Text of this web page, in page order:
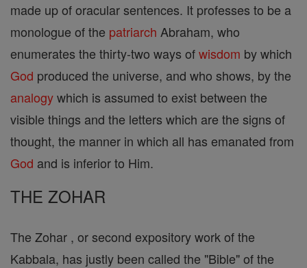
made up of oracular sentences. It professes to be a
monologue of the patriarch Abraham, who
enumerates the thirty-two ways ofwisdom by which
God produced the universe, and who shows, by the
analogywhich is assumed to exist between the
visible things and the letters which are the signs of
thought, the manner in which all has emanated from
God and is inferior to Him.
THE ZOHAR
The Zohar , or second expository work of the
Kabbala, has justly been called the "Bible" of the